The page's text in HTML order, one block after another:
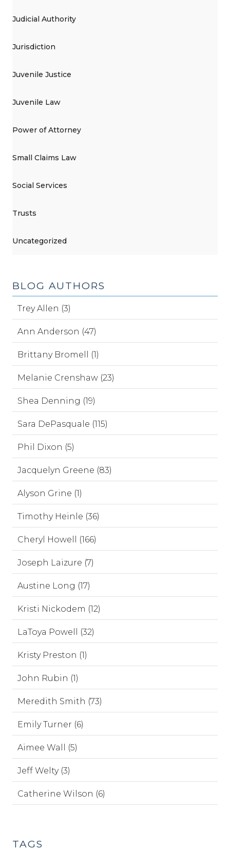
Judicial Authority
Jurisdiction
Juvenile Justice
Juvenile Law
Power of Attorney
Small Claims Law
Social Services
Trusts
Uncategorized
BLOG AUTHORS
Trey Allen (3)
Ann Anderson (47)
Brittany Bromell (1)
Melanie Crenshaw (23)
Shea Denning (19)
Sara DePasquale (115)
Phil Dixon (5)
Jacquelyn Greene (83)
Alyson Grine (1)
Timothy Heinle (36)
Cheryl Howell (166)
Joseph Laizure (7)
Austine Long (17)
Kristi Nickodem (12)
LaToya Powell (32)
Kristy Preston (1)
John Rubin (1)
Meredith Smith (73)
Emily Turner (6)
Aimee Wall (5)
Jeff Welty (3)
Catherine Wilson (6)
TAGS